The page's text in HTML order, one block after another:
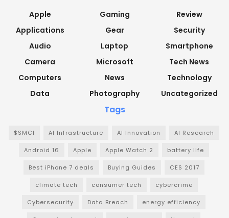
Apple
Applications
Audio
Camera
Computers
Data
Gaming
Gear
Laptop
Microsoft
News
Photography
Review
Security
Smartphone
Tech News
Technology
Uncategorized
Tags
$SMCI AI Infrastructure AI Innovation AI Research
Android 16 Apple Apple Watch 2 battery life
Best iPhone 7 deals Buying Guides CES 2017
climate tech consumer tech cybercrime
Cybersecurity Data Breach energy efficiency